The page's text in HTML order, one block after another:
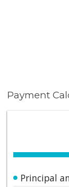
Payment
Principal